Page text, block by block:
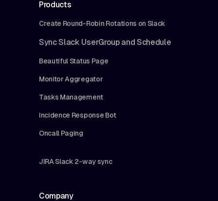
Products
Create Round-Robin Rotations on Slack
Sync Slack UserGroup and Schedule
Beautiful Status Page
Monitor Aggregator
Tasks Management
Incidence Response Bot
Oncall Paging
JIRA Slack 2-way sync
Company